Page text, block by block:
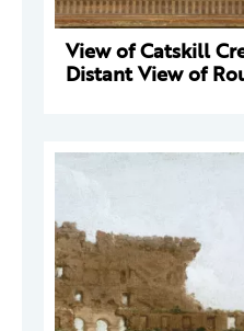
View of Catskill
Distant View of